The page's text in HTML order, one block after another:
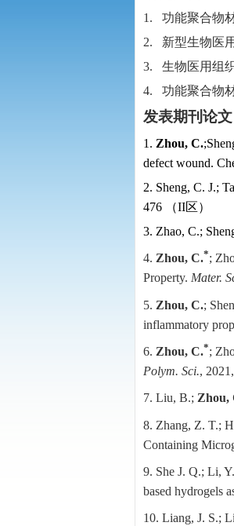
1.
功能聚合物
2.
新型生物医
3.
生物医用组
4.
功能聚合物
发表期刊论文
1. Zhou, C.;
defect wound.
2. Sheng, C. J.;
476
（II区）
3. Zhao, C.;
4. Zhou, C.*;
Property. Mater.
5. Zhou, C.;
inflammatory
6. Zhou, C.*;
Polym. Sci.,
7. Liu, B.; Zhou,
8. Zhang, Z. T.;
Containing
9. She J. Q.; Li,
based hydrogels
10. Liang, J. S.;